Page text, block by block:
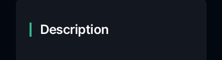
Description